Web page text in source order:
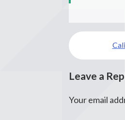
Post
Leave a
Your email